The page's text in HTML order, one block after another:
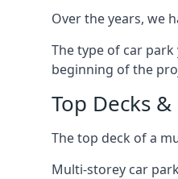
Over the years, we
The type of car
beginning of the
Top Decks
The top deck of a
Multi-storey car